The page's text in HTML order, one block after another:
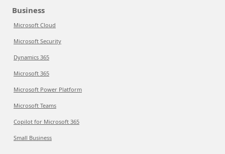
Business
Microsoft Cloud
Microsoft Security
Dynamics 365
Microsoft 365
Microsoft Power Platform
Microsoft Teams
Copilot for Microsoft 365
Small Business